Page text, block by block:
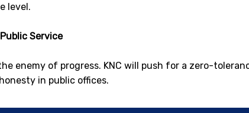
level.
Service
enemy of progress. KNC will push for a zero-
in public offices.